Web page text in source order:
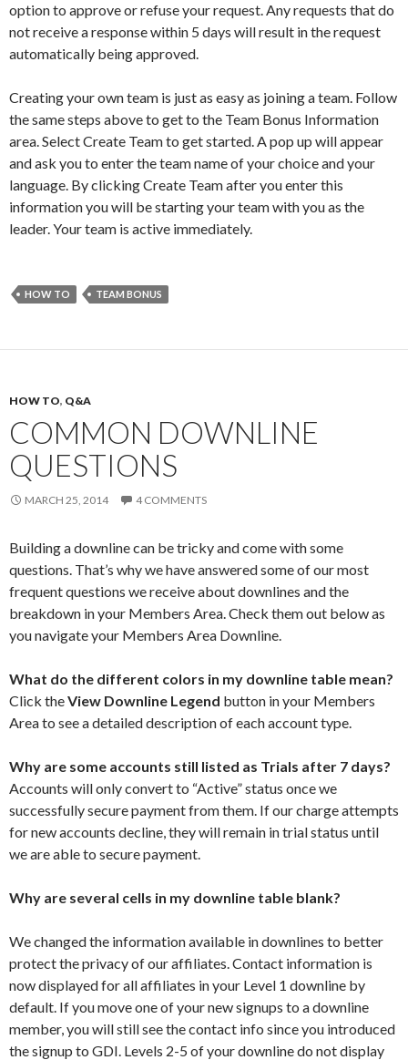
option to approve or refuse your request. Any requests that do
not receive a response within 5 days will result in the request
automatically being approved.
Creating your own team is just as easy as joining a team. Follow
the same steps above to get to the Team Bonus Information
area. Select Create Team to get started. A pop up will appear
and ask you to enter the team name of your choice and your
language. By clicking Create Team after you enter this
information you will be starting your team with you as the
leader. Your team is active immediately.
HOW TO TEAM BONUS
HOW TO, Q&A
COMMON DOWNLINE
QUESTIONS
MARCH 25, 2014 4 COMMENTS
Building a downline can be tricky and come with some
questions. That’s why we have answered some of our most
frequent questions we receive about downlines and the
breakdown in your Members Area. Check them out below as
you navigate your Members Area Downline.
What do the different colors in my downline table mean?
Click theView Downline Legend button in your Members
Area to see a detailed description of each account type.
Why are some accounts still listed as Trials after 7 days?
Accounts will only convert to “Active” status once we
successfully secure payment from them. If our charge attempts
for new accounts decline, they will remain in trial status until
we are able to secure payment.
Why are several cells in my downline table blank?
We changed the information available in downlines to better
protect the privacy of our affiliates. Contact information is
now displayed for all affiliates in your Level 1 downline by
default. If you move one of your new signups to a downline
member, you will still see the contact info since you introduced
the signup to GDI. Levels 2-5 of your downline do not display